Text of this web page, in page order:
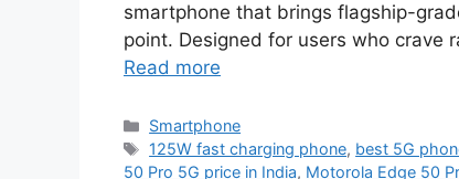
smartphone that brings flagship-
point. Designed for users who
Read more
Categories
Smartphone
Tags
125W fast charging phone, best 5G
50 Pro 5G price in India, Motorola Edge 50